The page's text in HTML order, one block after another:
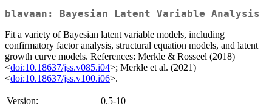
blavaan: Bayesian Latent Variable Analysis
Fit a variety of Bayesian latent variable models, including
confirmatory factor analysis, structural equation models, and latent
growth curve models. References: Merkle & Rosseel (2018)
<doi:10.18637/jss.v085.i04>; Merkle et al. (2021)
<doi:10.18637/jss.v100.i06>.
Version:
0.5-10